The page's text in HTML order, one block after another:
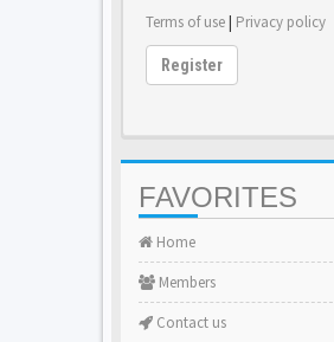
Terms of use| Privacy policy
Register
FAVORITES
Home
Members
Contact us